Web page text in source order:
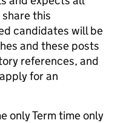
this
candidates will be
and these posts
references, and
for an
only Term time only